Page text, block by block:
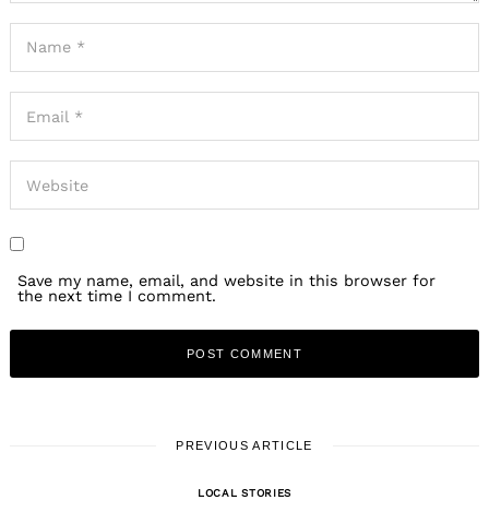
Save my name, email, and website in this browser for
the next time I comment.
PREVIOUS ARTICLE
LOCAL STORIES